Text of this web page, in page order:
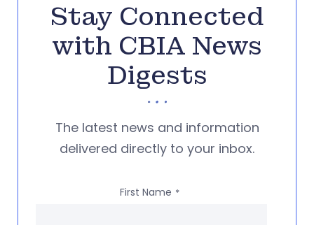
Stay Connected
with CBIA News
Digests
The latest news and information
delivered directly to your inbox.
First Name *